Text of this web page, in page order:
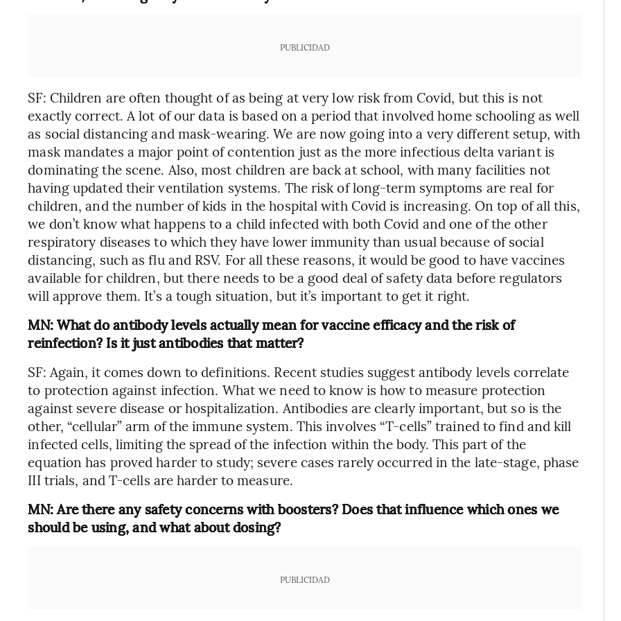
PUBLICIDAD
SF: Children are often thought of as being at very low risk from Covid, but this is not
exactly correct. A lot of our data is based on a period that involved home schooling as well
as social distancing and mask-wearing. We are now going into a very different setup, with
mask mandates a major point of contention just as the more infectious delta variant is
dominating the scene. Also, most children are back at school, with many facilities not
having updated their ventilation systems. The risk of long-term symptoms are real for
children, and the number of kids in the hospital with Covid is increasing. On top of all this,
we don’t know what happens to a child infected with both Covid and one of the other
respiratory diseases to which they have lower immunity than usual because of social
distancing, such as flu and RSV. For all these reasons, it would be good to have vaccines
available for children, but there needs to be a good deal of safety data before regulators
will approve them. It’s a tough situation, but it’s important to get it right.
MN: What do antibody levels actually mean for vaccine efficacy and the risk of
reinfection? Is it just antibodies that matter?
SF: Again, it comes down to definitions. Recent studies suggest antibody levels correlate
to protection against infection. What we need to know is how to measure protection
against severe disease or hospitalization. Antibodies are clearly important, but so is the
other, “cellular” arm of the immune system. This involves “T-cells” trained to find and kill
infected cells, limiting the spread of the infection within the body. This part of the
equation has proved harder to study; severe cases rarely occurred in the late-stage, phase
III trials, and T-cells are harder to measure.
MN: Are there any safety concerns with boosters? Does that influence which ones we
should be using, and what about dosing?
PUBLICIDAD